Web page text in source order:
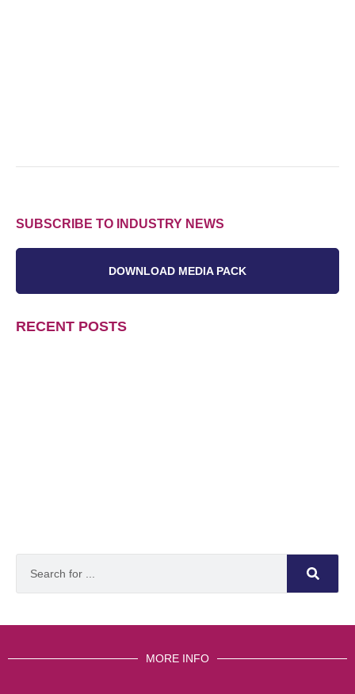
SUBSCRIBE TO INDUSTRY NEWS
DOWNLOAD MEDIA PACK
RECENT POSTS
MORE INFO